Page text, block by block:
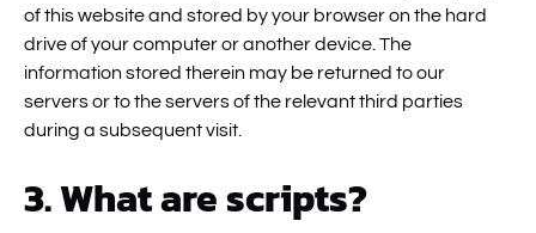
of this website and stored by your browser on the hard
drive of your computer or another device. The
information stored therein may be returned to our
servers or to the servers of the relevant third parties
during a subsequent visit.
3. What are scripts?